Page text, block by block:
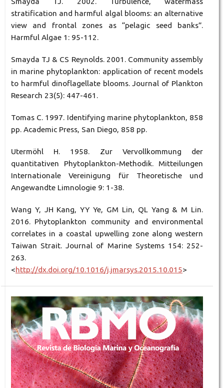
stratification and harmful algal blooms: an alternative
view and frontal zones as “pelagic seed banks”.
Harmful Algae 1: 95-112.
Smayda TJ & CS Reynolds. 2001. Community assembly
in marine phytoplankton: application of recent models
to harmful dinoflagellate blooms. Journal of Plankton
Research 23(5): 447-461.
Tomas C. 1997. Identifying marine phytoplankton, 858
pp. Academic Press, San Diego, 858 pp.
Utermöhl H. 1958. Zur Vervollkommung der
quantitativen Phytoplankton-Methodik. Mitteilungen
Internationale Vereinigung für Theoretische und
Angewandte Limnologie 9: 1-38.
Wang Y, JH Kang, YY Ye, GM Lin, QL Yang & M Lin.
2016. Phytoplankton community and environmental
correlates in a coastal upwelling zone along western
Taiwan Strait. Journal of Marine Systems 154: 252-
263.
<http://dx.doi.org/10.1016/j.jmarsys.2015.10.015>